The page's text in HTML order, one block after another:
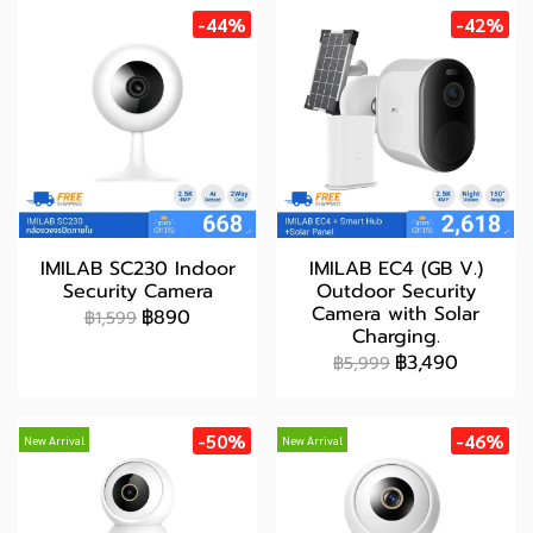
-44%
IMILAB SC230 Indoor
Security Camera
฿1,599 ฿890
-42%
IMILAB EC4 (GB V.)
Outdoor Security
Camera with Solar
Charging.
฿5,999 ฿3,490
New Arrival -50% New Arrival -46%